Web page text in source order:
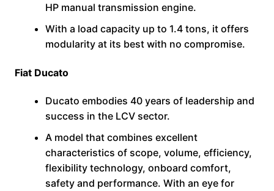
HP manual transmission engine.
With a load capacity up to 1.4 tons, it offers
modularity at its best with no compromise.
Fiat Ducato
Ducato embodies 40 years of leadership and
success in the LCV sector.
A model that combines excellent
characteristics of scope, volume, efficiency,
flexibility technology, onboard comfort,
safety and performance. With an eye for